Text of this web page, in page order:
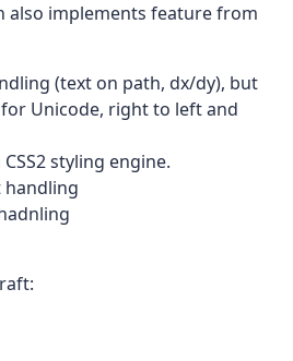
also implements feature from
(text on path, dx/dy), but
Unicode, right to left and
styling engine.